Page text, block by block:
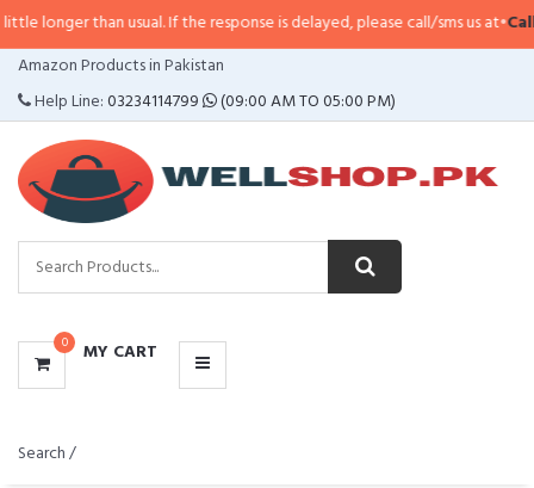
usual. If the response is delayed, please call/sms us at•Call/SMS:
Amazon Products in Pakistan
Help Line:03234114799 (09:00 AM TO 05:00 PM)
0 MY CART
CATEGORIES
MENU
Search /